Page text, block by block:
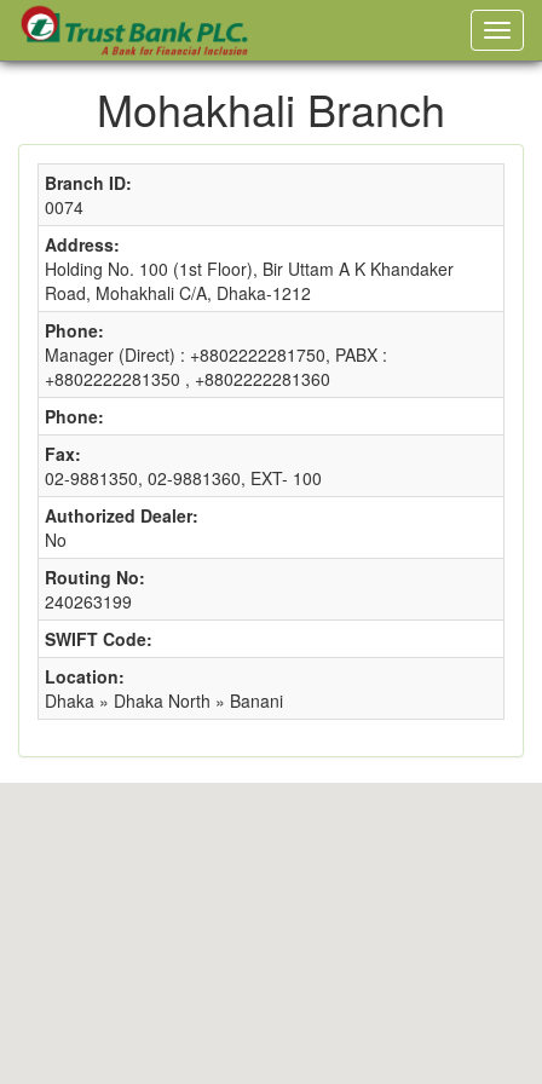
Mohakhali Branch
Branch ID:
0074
Address:
Holding No. 100 (1st Floor), Bir Uttam A K Khandaker
Road, Mohakhali C/A, Dhaka-1212
Phone:
Manager (Direct) : +8802222281750, PABX :
+8802222281350 , +8802222281360
Phone:
Fax:
02-9881350, 02-9881360, EXT- 100
Authorized Dealer:
No
Routing No:
240263199
SWIFT Code:
Location:
Dhaka » Dhaka North » Banani